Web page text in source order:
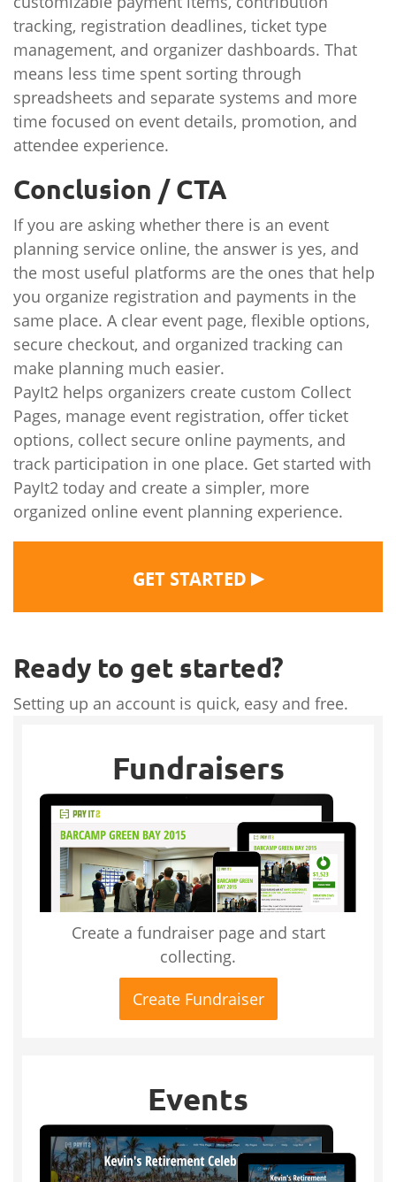
tracking, registration deadlines, ticket type
management, and organizer dashboards. That
means less time spent sorting through
spreadsheets and separate systems and more
time focused on event details, promotion, and
attendee experience.
Conclusion / CTA
If you are asking whether there is an event
planning service online, the answer is yes, and
the most useful platforms are the ones that help
you organize registration and payments in the
same place. A clear event page, flexible options,
secure checkout, and organized tracking can
make planning much easier.
PayIt2 helps organizers create custom Collect
Pages, manage event registration, offer ticket
options, collect secure online payments, and
track participation in one place. Get started with
PayIt2 today and create a simpler, more
organized online event planning experience.
GET STARTED ▶
Ready to get started?
Setting up an account is quick, easy and free.
Fundraisers
Create a fundraiser page and start
collecting.
Create Fundraiser
Events